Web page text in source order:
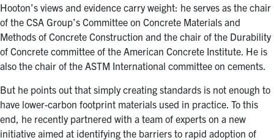
Hooton’s views and evidence carry weight: he serves as the chair
of the CSA Group’s Committee on Concrete Materials and
Methods of Concrete Construction and the chair of the Durability
of Concrete committee of the American Concrete Institute. He is
also the chair of the ASTM International committee on cements.
But he points out that simply creating standards is not enough to
have lower-carbon footprint materials used in practice. To this
end, he recently partnered with a team of experts on a new
initiative aimed at identifying the barriers to rapid adoption of